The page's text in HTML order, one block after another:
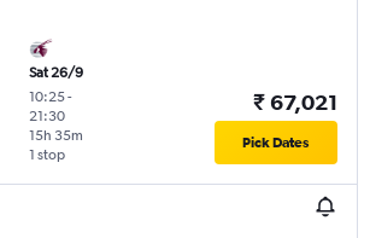
Sat 26/9
10:25-
21:30
1 stop
15h 35m
₹ 67,021
Pick Dates